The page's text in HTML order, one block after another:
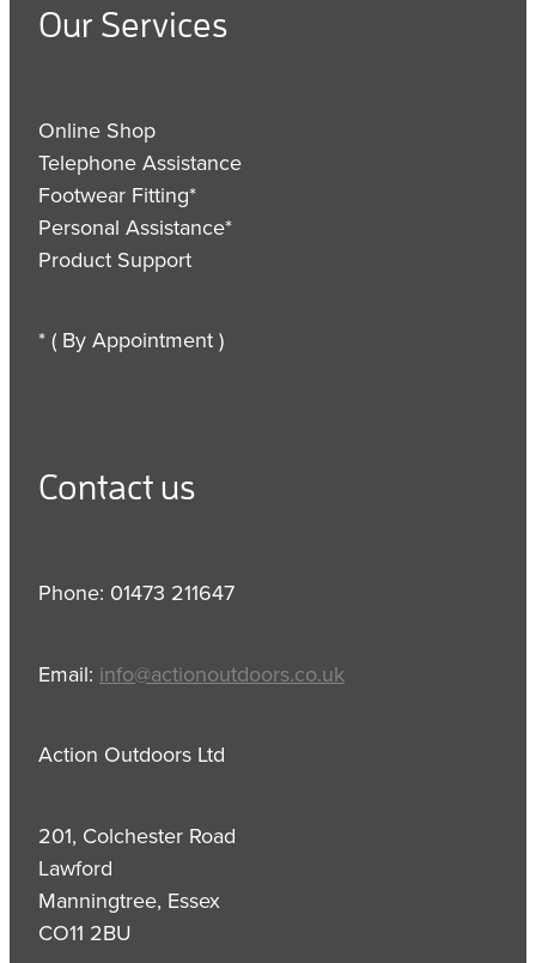
Our Services
Online Shop
Telephone Assistance
Footwear Fitting*
Personal Assistance*
Product Support
* ( By Appointment )
Contact us
Phone: 01473 211647
Email: info@actionoutdoors.co.uk
Action Outdoors Ltd
201, Colchester Road
Lawford
Manningtree, Essex
CO11 2BU